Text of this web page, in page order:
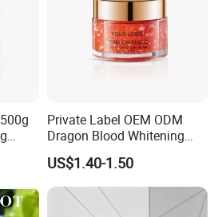
Private Label OEM ODM
Dragon Blood Whitening
Repair Cream,Skin Barrier
Repair Soothe Redness
Antioxidant Even Skin Tone
Nourishing Moisturizer for
US$1.40-1.50